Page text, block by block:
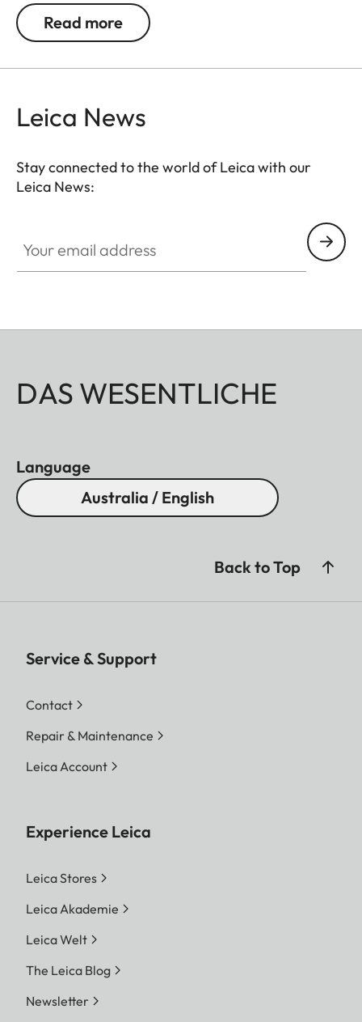
drawn back into the right carrying position when
not in use. The neoprene material is soft,
opening and closing when attaching it to the
Read more
Leica News
Stay connected to the world of Leica with our
Leica News:
DAS WESENTLICHE
Language
Australia / English
Back to Top
Service & Support
Contact
Repair & Maintenance
Leica Account
Experience Leica
Leica Stores
Leica Akademie
Leica Welt
The Leica Blog
Newsletter